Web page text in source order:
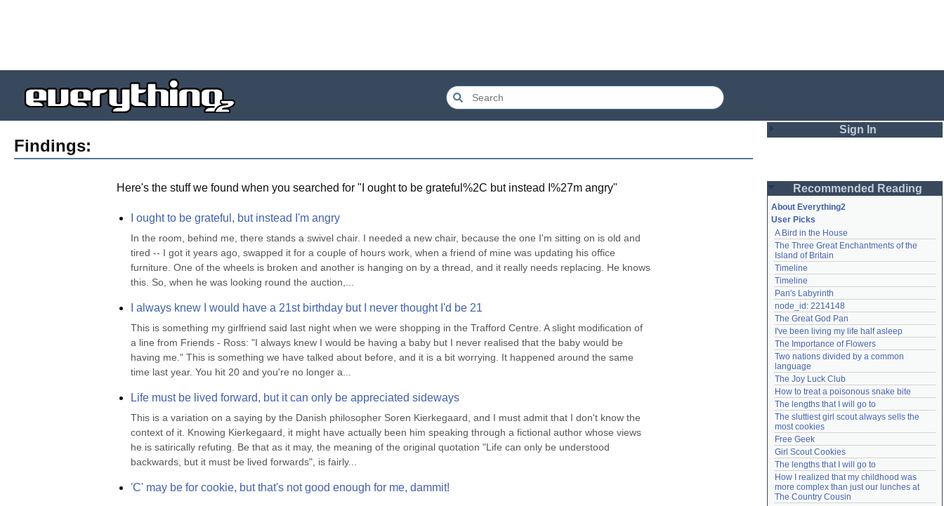
Findings:
Here's the stuff we found when you searched for " I ought to be grateful%2C but instead I%27m angry"
I ought to be grateful, but instead I'm angry
In the room, behind me, there stands a swivel chair. I needed a new chair, because the one I'm sitting on is old and
tired -- I got it years ago, swapped it for a couple of hours work, when a friend of mine was updating his office
furniture. One of the wheels is broken and another is hanging on by a thread, and it really needs replacing. He knows
this. So, when he was looking round the auction,...
I always knew I would have a 21st birthday but I never thought I'd be 21
This is something my girlfriend said last night when we were shopping in the Trafford Centre. A slight modification of
a line from Friends - Ross: "I always knew I would be having a baby but I never realised that the baby would be
having me." This is something we have talked about before, and it is a bit worrying. It happened around the same
time last year. You hit 20 and you're no longer a...
Life must be lived forward, but it can only be appreciated sideways
This is a variation on a saying by the Danish philosopher Soren Kierkegaard, and I must admit that I don't know the
context of it. Knowing Kierkegaard, it might have actually been him speaking through a fictional author whose views
he is satirically refuting. Be that as it may, the meaning of the original quotation "Life can only be understood
backwards, but it must be lived forwards", is fairly...
'C' may be for cookie, but that's not good enough for me, dammit!
Sign In
Password
Remember me
Login
Lost password?
Create an account
Need help?accounthelp@everything2.com
Recommended Reading
About Everything2
User Picks
A Bird in the House
The Three Great Enchantments of the
Island of Britain
Timeline
Timeline
Pan's Labyrinth
node_id: 2214148
The Great God Pan
I've been living my life half asleep
The Importance of Flowers
Two nations divided by a common
language
The Joy Luck Club
How to treat a poisonous snake bite
The lengths that I will go to
The sluttiest girl scout always sells the
most cookies
Free Geek
Girl Scout Cookies
The lengths that I will go to
How I realized that my childhood was
more complex than just our lunches at
The Country Cousin